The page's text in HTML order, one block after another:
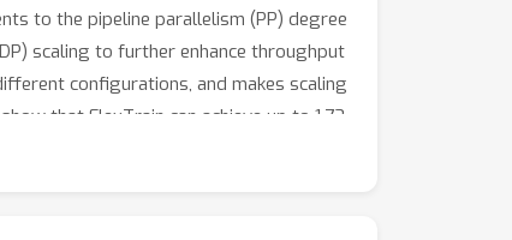
to the pipeline parallelism (PP) degree
scaling to further enhance throughput
configurations, and makes scaling
that FlexTrain can achieve up to 1.73